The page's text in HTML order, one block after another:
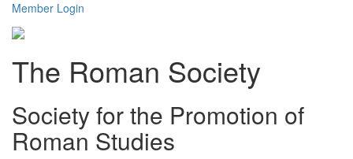
Member Login
The Roman Society
Society for the Promotion of
Roman Studies